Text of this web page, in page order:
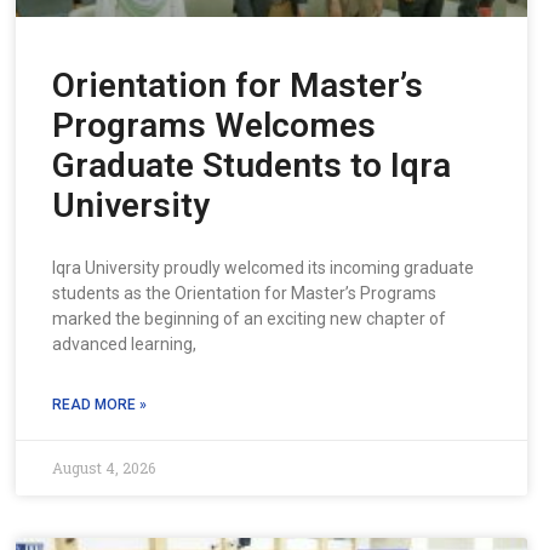
Orientation for Master’s
Programs Welcomes
Graduate Students to Iqra
University
Iqra University proudly welcomed its incoming graduate
students as the Orientation for Master’s Programs
marked the beginning of an exciting new chapter of
advanced learning,
READ MORE »
August 4, 2026